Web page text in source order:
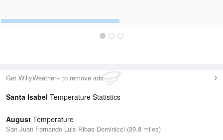
Get WillyWeather+ to remove ads
Santa Isabel Temperature Statistics
August Temperature
San Juan Fernando Luis Ribas Dominicci (39.8 miles)